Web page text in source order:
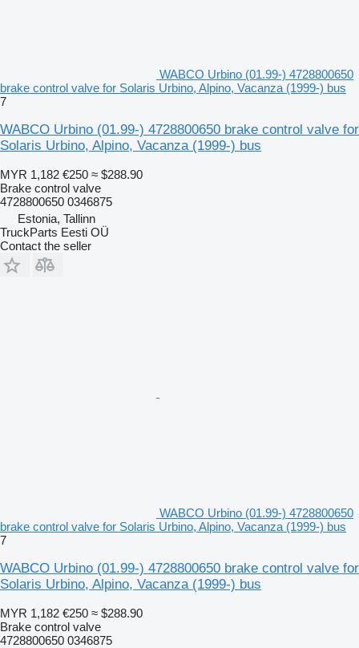
WABCO Urbino (01.99-) 4728800650
brake control valve for Solaris Urbino, Alpino, Vacanza (1999-) bus
7
WABCO Urbino (01.99-) 4728800650 brake control valve for
Solaris Urbino, Alpino, Vacanza (1999-) bus
MYR 1,182 €250 ≈ $288.90
Brake control valve
4728800650 0346875
Estonia, Tallinn
TruckParts Eesti OÜ
Contact the seller
WABCO Urbino (01.99-) 4728800650
brake control valve for Solaris Urbino, Alpino, Vacanza (1999-) bus
7
WABCO Urbino (01.99-) 4728800650 brake control valve for
Solaris Urbino, Alpino, Vacanza (1999-) bus
MYR 1,182 €250 ≈ $288.90
Brake control valve
4728800650 0346875